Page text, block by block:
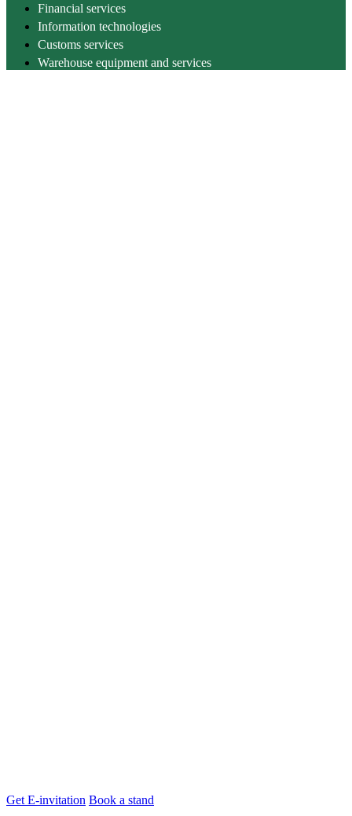
Financial services
Information technologies
Customs services
Warehouse equipment and services
Get E-invitation Book a stand